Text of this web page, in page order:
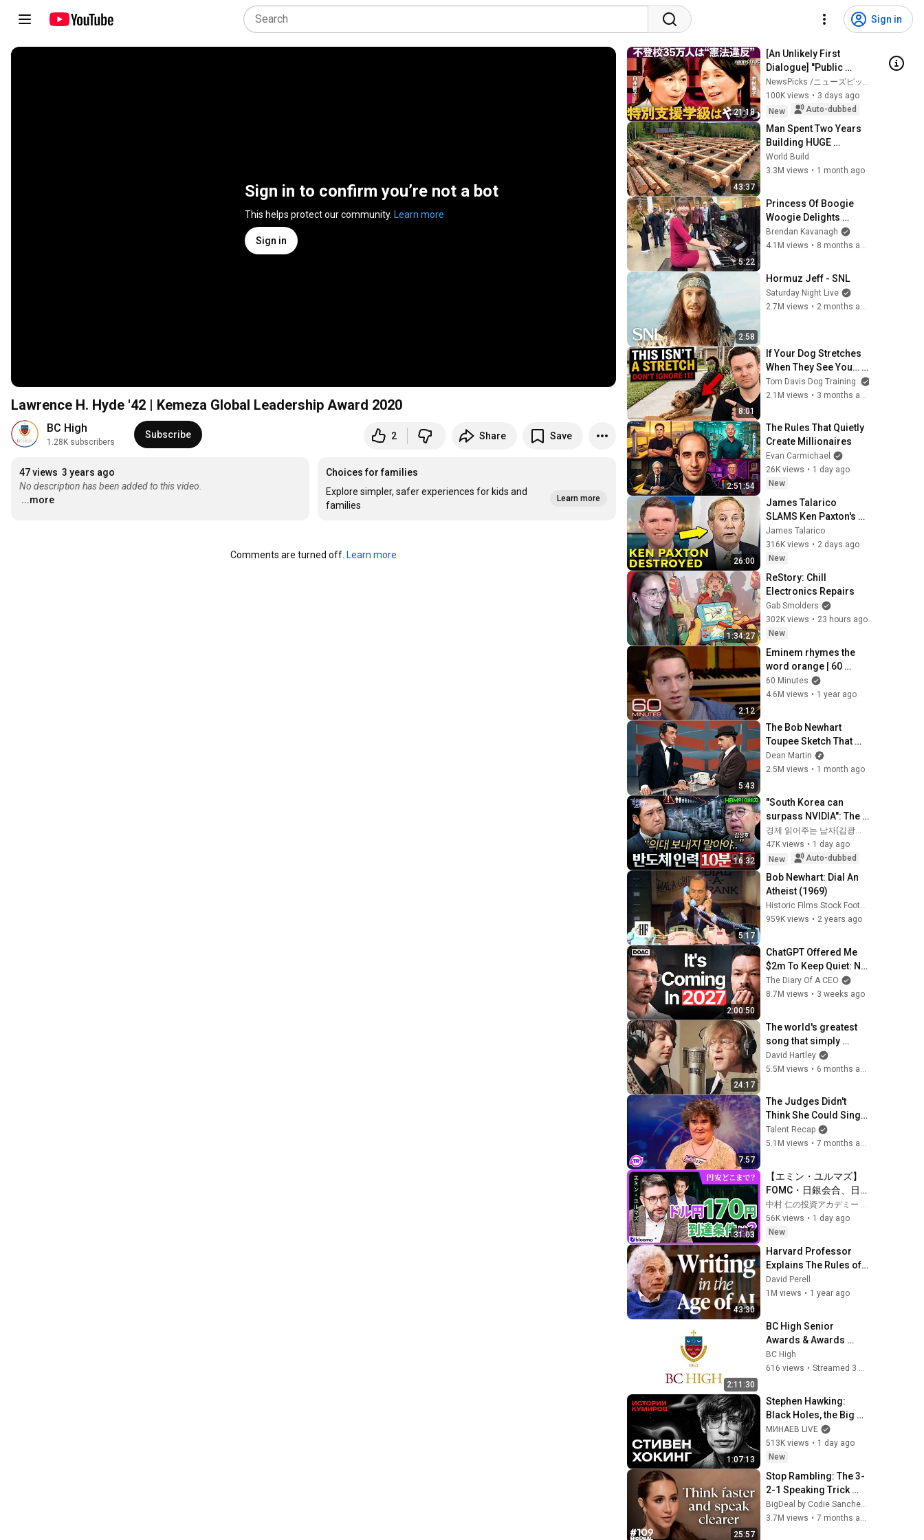
Sign in
Sign in to confirm you’re not a bot
This helps protect our community. Learn more
Sign in
Lawrence H. Hyde '42 | Kemeza Global Leadership Award 2020
BC High
1.28K subscribers
Subscribe 2 Share Save
47 views 3 years ago
No description has been added to this video.
...more
Choices for families
Explore simpler, safer experiences for kids and
families
Learn more
Comments are turned off. Learn more
21:18
[An Unlikely First
Dialogue] "Public
School vs. Free
School": Opposing
Reformers Clash /
Strategi...
NewsPicks /ニューズピックス
100K views • 3 days ago
New
Auto-dubbed
43:37
Man Spent Two Years
Building HUGE
Wooden House for his
Family | Start to Finish
World Build
3.3M views • 1 month ago
5:22
Princess Of Boogie
Woogie Delights
Everyone
Brendan Kavanagh
4.1M views •
2:58
Hormuz Jeff - SNL
Saturday Night Live
2.7M views •
8:01
If Your Dog Stretches
When They See You…
This Is What It Really
Means
Tom Davis Dog Training
2.1M views •
2:51:54
The Rules That Quietly
Create Millionaires
Evan Carmichael
26K views • 1 day ago
New
26:00
James Talarico
SLAMS Ken Paxton's
Corruption LIVE ON AIR
James Talarico
316K views • 2 days ago
New
1:34:27
ReStory: Chill
Electronics Repairs
Gab Smolders
302K views • 23 hours ago
New
2:12
Eminem rhymes the
word orange | 60
Minutes Archive
60 Minutes
4.6M views • 1 year ago
5:43
The Bob Newhart
Toupee Sketch That
Broke Dean Martin
Dean Martin
2.5M views • 1 month ago
16:32
"South Korea can
surpass NVIDIA": The
10-Year AI &
Semiconductor
Showdown | Let's
Debate with Gye...
경제 읽어주는 남자(김광석TV)
47K views • 1 day ago
New
Auto-dubbed
5:17
Bob Newhart: Dial An
Atheist (1969)
959K views • 2 years ago
2:00:50
ChatGPT Offered Me
$2m To Keep Quiet: No
One Is Ready For
What's Coming!
The Diary Of A CEO
8.7M views • 3 weeks ago
24:17
The world's greatest
song that simply
shouldn't exist
David Hartley
5.5M views •
7:57
The Judges Didn't
Think She Could Sing...
But Then She Opened
Her Mouth!
Talent Recap
5.1M views • 7 months ago
31:03
【エミン・ユルマズ】
FOMC・日銀会合、日
米金融政策の行方は?ド
ル円170円の条件と金利
上昇局面の投資戦略
中村 仁の投資アカデミー / ブルーモ証券
56K views • 1 day ago
New
43:30
Harvard Professor
Explains The Rules of
Writing — Steven
Pinker
David Perell
1M views • 1 year ago
2:11:30
BC High Senior
Awards & Awards
Convocation
BC High
616 views • Streamed 3 months ago
1:07:13
Stephen Hawking:
Black Holes, the Big
Bang, and the End of
the Universe / Idol
Stories / MINAEV
МИНАЕВ LIVE
513K views • 1 day ago
New
25:57
Stop Rambling: The 3-
2-1 Speaking Trick
That Makes You Sound
Like A CEO
BigDeal by Codie Sanchez
3.7M views • 7 months ago